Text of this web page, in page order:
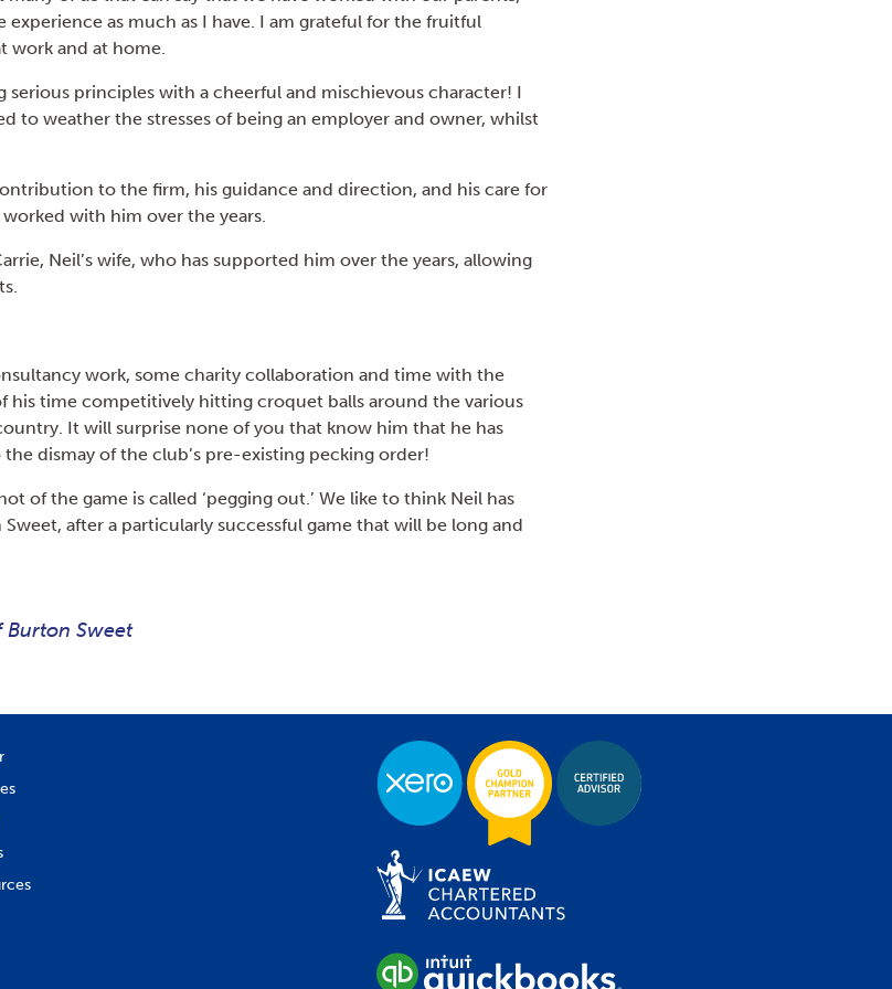
as much as I have. I am grateful for the fruitful
work and at home.
serious principles with a cheerful and mischievous character! I
to weather the stresses of being an employer and owner, whilst
to the firm, his guidance and direction, and his care for
with him over the years.
Neil’s wife, who has supported him over the years, allowing
work, some charity collaboration and time with the
his time competitively hitting croquet balls around the various
It will surprise none of you that know him that he has
dismay of the club’s pre-existing pecking order!
of the game is called ‘pegging out.’ We like to think Neil has
Sweet, after a particularly successful game that will be long and
Sweet